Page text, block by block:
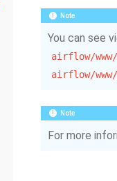
Note
You can see
airflow/
airflow/
Note
For more